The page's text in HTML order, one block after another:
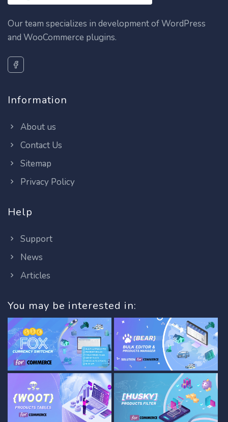
Our team specializes in development of WordPress
and WooCommerce plugins.
Information
About us
Contact Us
Sitemap
Privacy Policy
Help
Support
News
Articles
You may be interested in: